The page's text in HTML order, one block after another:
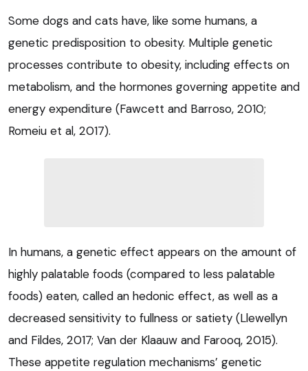
Some dogs and cats have, like some humans, a
genetic predisposition to obesity. Multiple genetic
processes contribute to obesity, including effects on
metabolism, and the hormones governing appetite and
energy expenditure (Fawcett and Barroso, 2010;
Romeiu et al, 2017).
In humans, a genetic effect appears on the amount of
highly palatable foods (compared to less palatable
foods) eaten, called an hedonic effect, as well as a
decreased sensitivity to fullness or satiety (Llewellyn
and Fildes, 2017; Van der Klaauw and Farooq, 2015).
These appetite regulation mechanisms’ genetic